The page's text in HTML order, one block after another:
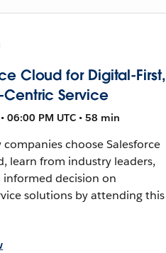
Cloud for Digital-First,
Service
06:00 PM UTC • 58 min
companies choose Salesforce
learn from industry leaders,
informed decision on
solutions by attending this